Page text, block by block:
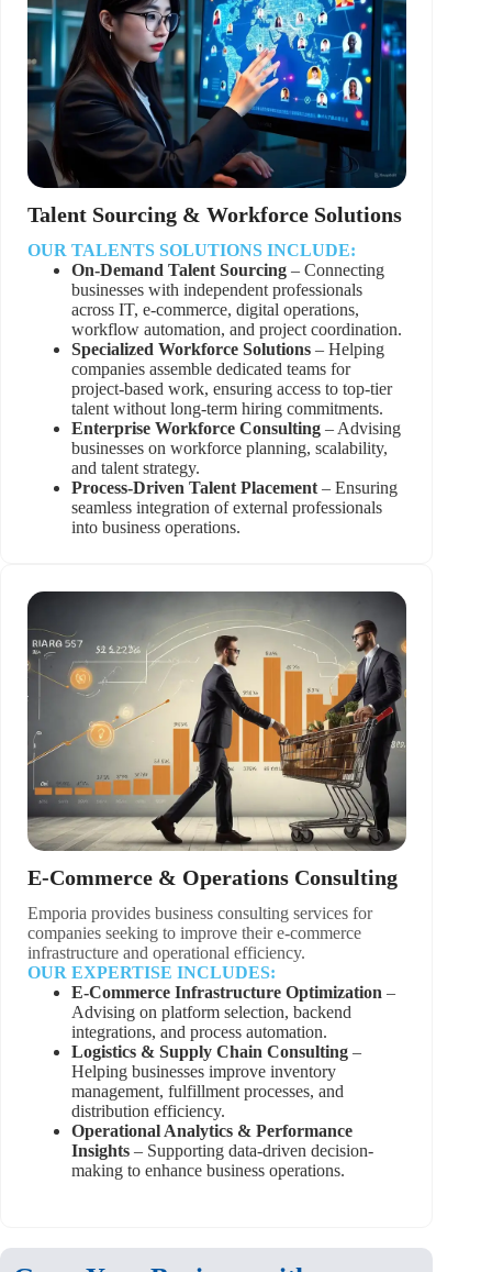
Talent Sourcing & Workforce Solutions
OUR TALENTS SOLUTIONS INCLUDE:
On-Demand Talent Sourcing– Connecting
businesses with independent professionals
across IT, e-commerce, digital operations,
workflow automation, and project coordination.
Specialized Workforce Solutions– Helping
companies assemble dedicated teams for
project-based work, ensuring access to top-tier
talent without long-term hiring commitments.
Enterprise Workforce Consulting– Advising
businesses on workforce planning, scalability,
and talent strategy.
Process-Driven Talent Placement– Ensuring
seamless integration of external professionals
into business operations.
E-Commerce & Operations Consulting
Emporia provides business consulting services for
companies seeking to improve their e-commerce
infrastructure and operational efficiency.
OUR EXPERTISE INCLUDES:
E-Commerce Infrastructure Optimization –
Advising on platform selection, backend
integrations, and process automation.
Logistics & Supply Chain Consulting–
Helping businesses improve inventory
management, fulfillment processes, and
distribution efficiency.
Operational Analytics & Performance
Insights– Supporting data-driven decision-
making to enhance business operations.